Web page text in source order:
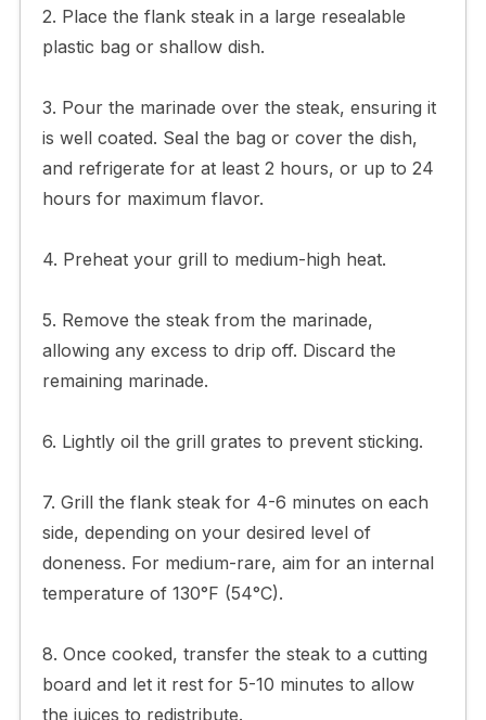
2. Place the flank steak in a large resealable
plastic bag or shallow dish.
3. Pour the marinade over the steak, ensuring it
is well coated. Seal the bag or cover the dish,
and refrigerate for at least 2 hours, or up to 24
hours for maximum flavor.
4. Preheat your grill to medium-high heat.
5. Remove the steak from the marinade,
allowing any excess to drip off. Discard the
remaining marinade.
6. Lightly oil the grill grates to prevent sticking.
7. Grill the flank steak for 4-6 minutes on each
side, depending on your desired level of
doneness. For medium-rare, aim for an internal
temperature of 130°F (54°C).
8. Once cooked, transfer the steak to a cutting
board and let it rest for 5-10 minutes to allow
the juices to redistribute.